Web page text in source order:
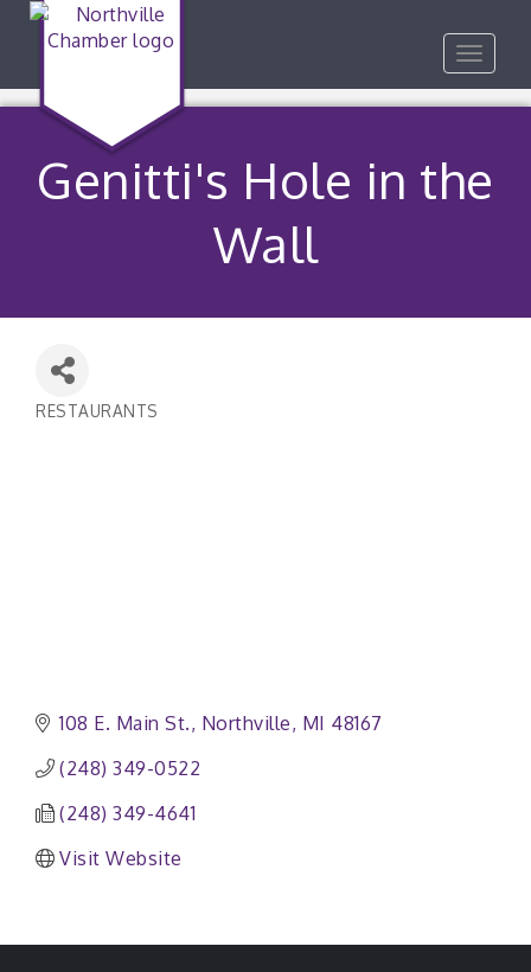
Toggle
Genitti's Hole in the
Wall
RESTAURANTS
108 E. Main St. Northville MI 48167
(248) 349-0522
(248) 349-4641
Visit Website